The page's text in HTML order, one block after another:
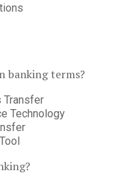
banking terms?
Transfer
Technology